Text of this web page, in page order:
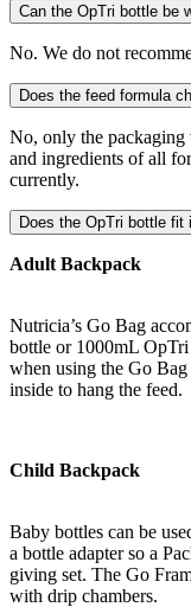
Can the OpTri bottle be
No. We do not
Does the feed formula
No, only the
and ingredients of all
currently.
Does the OpTri bottle
Adult Backpack
Nutricia’s Go Bag
bottle or 1000mL
when using the Go
inside to hang the feed.
Child Backpack
Baby bottles can be
a bottle adapter so a
giving set. The Go
with drip chambers.